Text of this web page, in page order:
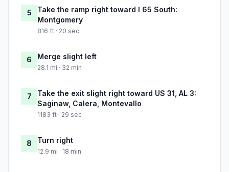
5
Take the ramp right toward I 65 South:
Montgomery
816 ft · 20 sec
6 Merge slight left
28.1 mi · 32 min
7
Take the exit slight right toward US 31, AL 3:
Saginaw, Calera, Montevallo
1183 ft · 29 sec
8 Turn right
12.9 mi · 18 min